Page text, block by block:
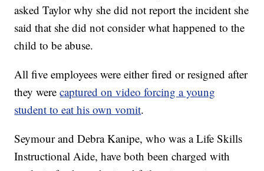
asked Taylor why she did not report the incident she
said that she did not consider what happened to the
child to be abuse.
All five employees were either fired or resigned after
they werecaptured on video forcing a young
student to eat his own vomit.
Seymour and Debra Kanipe, who was a Life Skills
Instructional Aide, have both been charged with